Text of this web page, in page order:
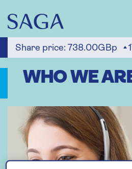
main
content
Share price: 738.00GBp
WHO WE